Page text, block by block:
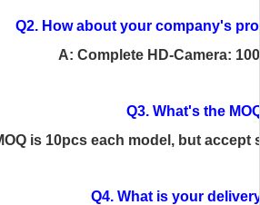
Q2. How about your company's
A: Complete HD-Camera:
Q3. What's the
is 10pcs each model, but accept
Q4. What is your